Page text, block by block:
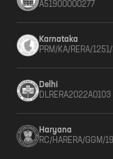
A51900000277
Karnataka
PRM/KA/RERA/
Delhi
DLRERA2022A0103
Haryana
RC/HARERA/GGM/